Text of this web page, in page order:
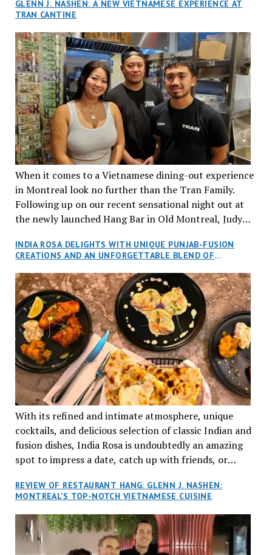
GLENN J. NASHEN: A NEW VIETNAMESE EXPERIENCE AT
TRAN CANTINE
When it comes to a Vietnamese dining-out experience
in Montreal look no further than the Tran Family.
Following up on our recent sensational night out at
the newly launched Hang Bar in Old Montreal, Judy
an invitation to Marilyn Tran’s diner in St. Henri,
aptly named Tran Cantine.
INDIA ROSA DELIGHTS WITH UNIQUE PUNJAB-FUSION
CREATIONS AND AN UNFORGETTABLE BLEND OF
With its refined and intimate atmosphere, unique
cocktails, and delicious selection of classic Indian and
fusion dishes, India Rosa is undoubtedly an amazing
spot to impress a date, catch up with friends, or
REVIEW OF RESTAURANT HANG: GLENN J. NASHEN:
MONTREAL’S TOP-NOTCH VIETNAMESE CUISINE